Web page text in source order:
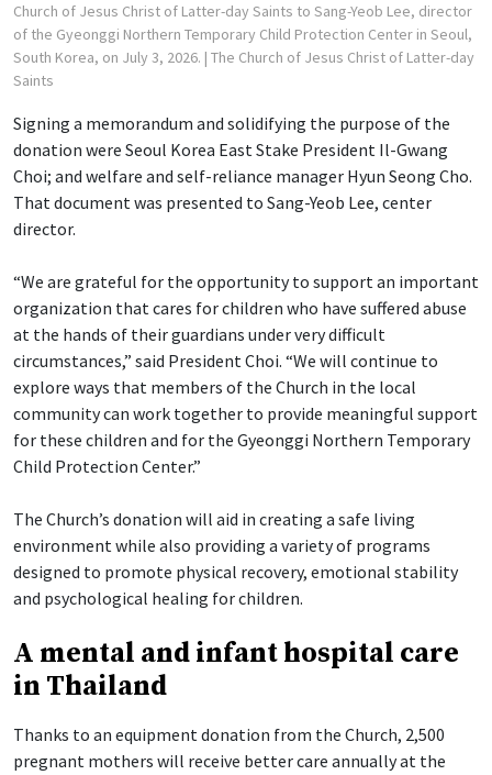
Church of Jesus Christ of Latter-day Saints to Sang-Yeob Lee, director
of the Gyeonggi Northern Temporary Child Protection Center in Seoul,
South Korea, on July 3, 2026. | The Church of Jesus Christ of Latter-day
Saints
Signing a memorandum and solidifying the purpose of the
donation were Seoul Korea East Stake President Il-Gwang
Choi; and welfare and self-reliance manager Hyun Seong Cho.
That document was presented to Sang-Yeob Lee, center
director.
“We are grateful for the opportunity to support an important
organization that cares for children who have suffered abuse
at the hands of their guardians under very difficult
circumstances,” said President Choi. “We will continue to
explore ways that members of the Church in the local
community can work together to provide meaningful support
for these children and for the Gyeonggi Northern Temporary
Child Protection Center.”
The Church’s donation will aid in creating a safe living
environment while also providing a variety of programs
designed to promote physical recovery, emotional stability
and psychological healing for children.
A mental and infant hospital care
in Thailand
Thanks to an equipment donation from the Church, 2,500
pregnant mothers will receive better care annually at the